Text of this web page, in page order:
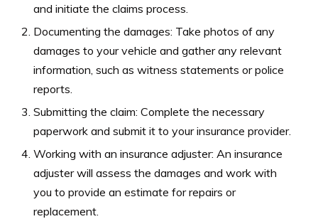
and initiate the claims process.
Documenting the damages: Take photos of any
damages to your vehicle and gather any relevant
information, such as witness statements or police
reports.
Submitting the claim: Complete the necessary
paperwork and submit it to your insurance provider.
Working with an insurance adjuster: An insurance
adjuster will assess the damages and work with
you to provide an estimate for repairs or
replacement.